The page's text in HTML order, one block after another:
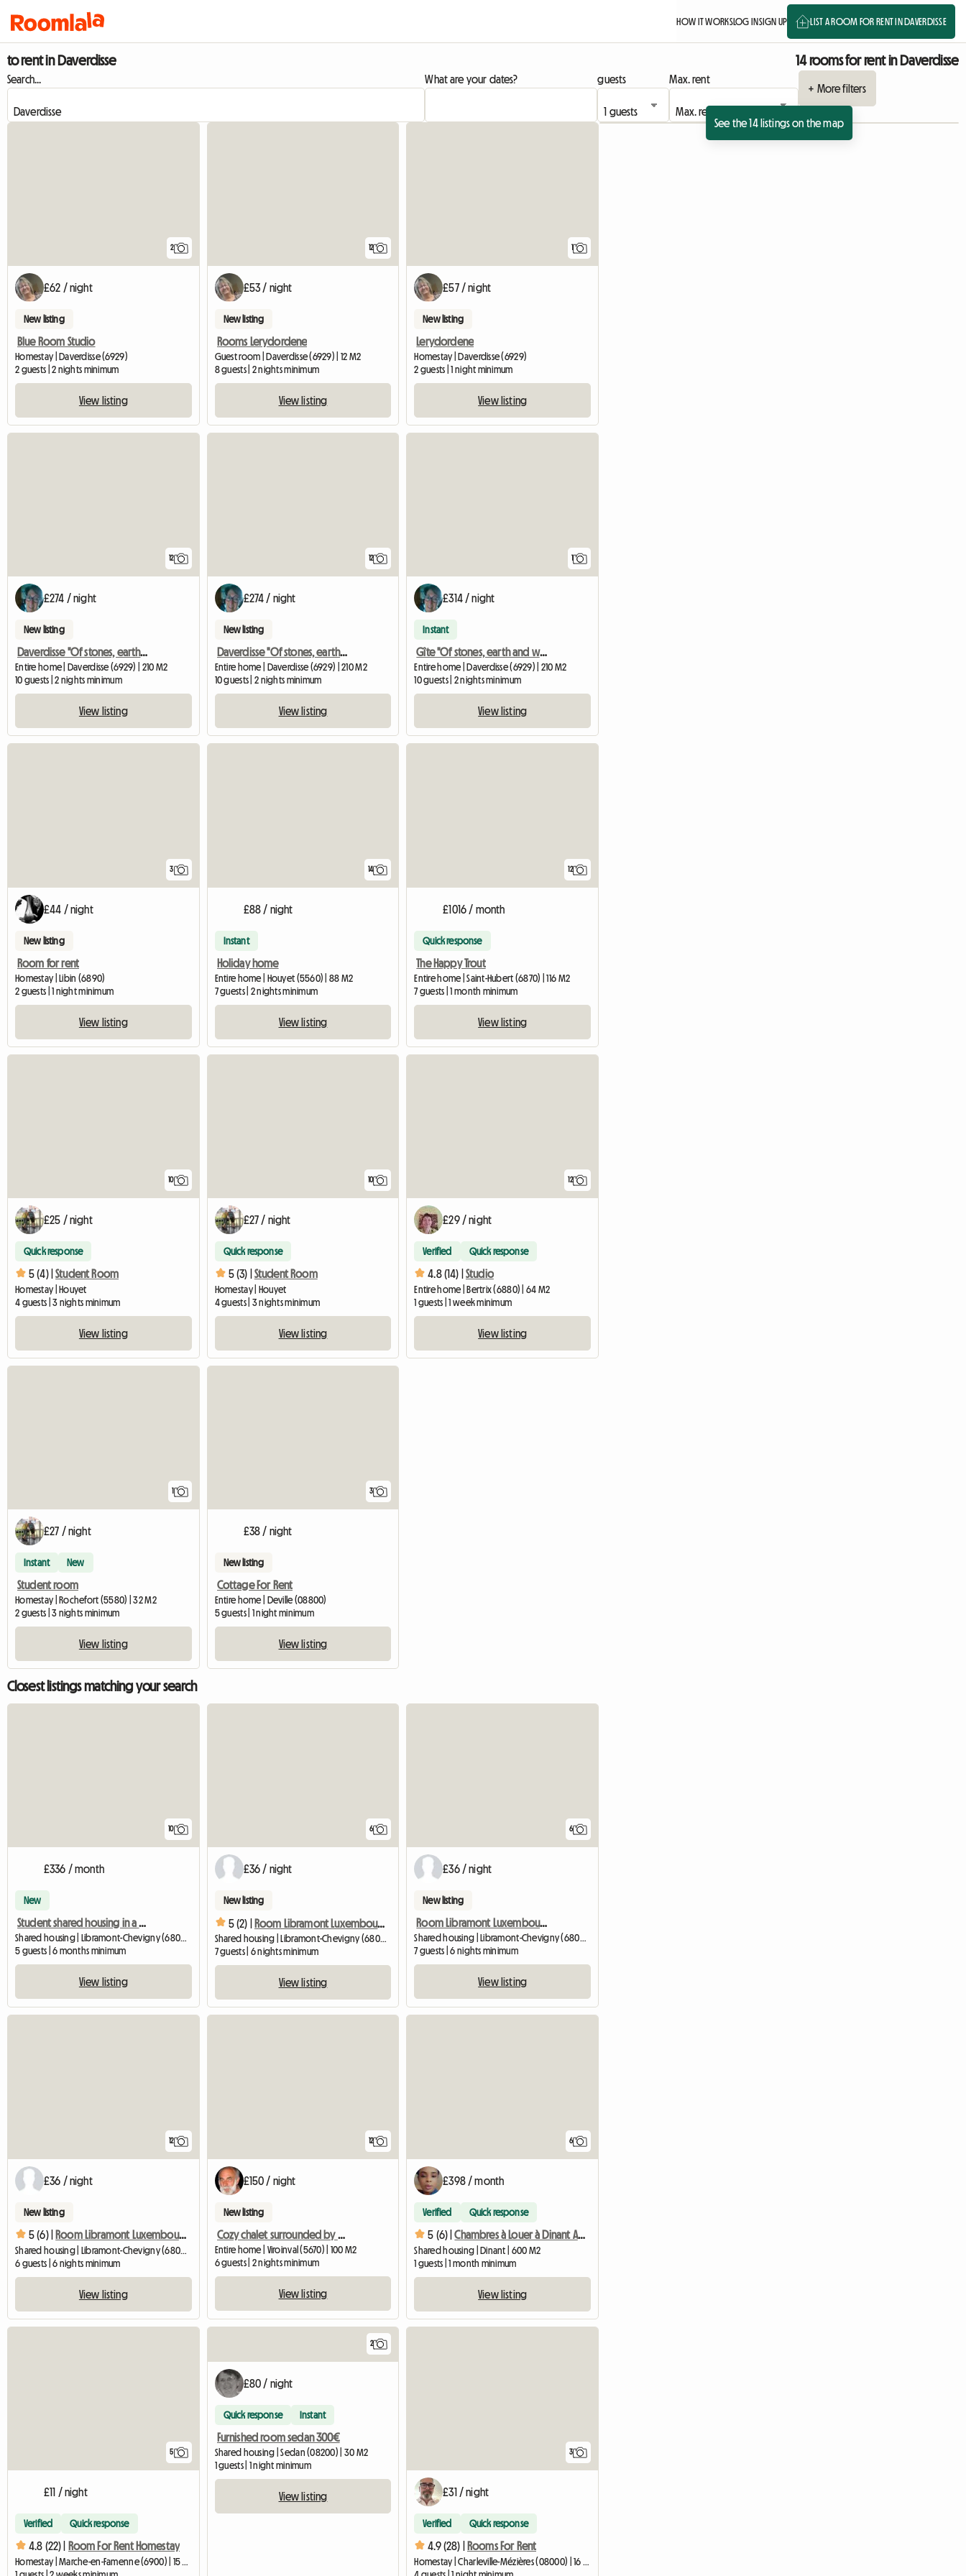
HOW IT WORKSLOG INSIGN UP LIST A ROOM FOR RENT IN DAVERDISSE
to rent in Daverdisse 14 rooms for rent in Daverdisse
Search... What are your dates? guests
Max. rent
+ More filters
See the 14 listings on the map
2
£62 / night
New listing
Blue Room Studio
Homestay | Daverdisse (6929)
2 guests | 2 nights minimum
View listing
12
£53 / night
New listing
Rooms Lerydordene
Guest room | Daverdisse (6929) | 12 M2
8 guests | 2 nights minimum
View listing
1
£57 / night
New listing
Lerydordene
Homestay | Daverdisse (6929)
2 guests | 1 night minimum
View listing
12
£274 / night
New listing
Daverdisse "Of stones, earth and wood"
Entire home | Daverdisse (6929) | 210 M2
10 guests | 2 nights minimum
View listing
12
£274 / night
New listing
Daverdisse "Of stones, earth and wood"
Entire home | Daverdisse (6929) | 210 M2
10 guests | 2 nights minimum
View listing
£314 / night
Instant
Gîte "Of stones, earth and wood"
Entire home | Daverdisse (6929) | 210 M2
10 guests | 2 nights minimum
View listing
3
£44 / night
New listing
Room for rent
Homestay | Libin (6890)
2 guests | 1 night minimum
View listing
14
£88 / night
Instant
Holiday home
Entire home | Houyet (5560) | 88 M2
7 guests | 2 nights minimum
View listing
12
£1016 / month
Quick response
The Happy Trout
Entire home | Saint-Hubert (6870) | 116 M2
7 guests | 1 month minimum
View listing
10
£25 / night
Quick response
5 (4) | Student Room
Homestay | Houyet
4 guests | 3 nights minimum
View listing
10
£27 / night
Quick response
5 (3) | Student Room
Homestay | Houyet
4 guests | 3 nights minimum
View listing
12
£29 / night
Verified Quick response
4.8 (14) | Studio
Entire home | Bertrix (6880) | 64 M2
1 guests | 1 week minimum
View listing
1
£27 / night
Instant New
Student room
Homestay | Rochefort (5580) | 32 M2
2 guests | 3 nights minimum
View listing
3
£38 / night
New listing
Cottage For Rent
Entire home | Deville (08800)
5 guests | 1 night minimum
View listing
Closest listings matching your search
10
£336 / month
New
Student shared housing in a house with a garden
Shared housing | Libramont-Chevigny (6800) | 12 M2
5 guests | 6 months minimum
View listing
6
£36 / night
New listing
5 (2) | Room Libramont Luxembourg Internship Shared accommodation
Shared housing | Libramont-Chevigny (6800) | 15 M2
7 guests | 6 nights minimum
View listing
6
£36 / night
New listing
Room Libramont Luxembourg Internship Shared accommodation
Shared housing | Libramont-Chevigny (6800) | 15 M2
7 guests | 6 nights minimum
View listing
12
£36 / night
New listing
5 (6) | Room Libramont Luxembourg Internship Shared accommodation
6 guests | 6 nights minimum
View listing
12
£150 / night
New listing
Cozy chalet surrounded by nature - Belgian Ardennes
Entire home | Viroinval (5670) | 100 M2
6 guests | 2 nights minimum
View listing
6
£398 / month
Verified Quick response
5 (6) | Chambres à Louer à Dinant Accès Facile, Et Pratique
Shared housing | Dinant | 600 M2
1 guests | 1 month minimum
View listing
5
£11 / night
Verified Quick response
4.8 (22) | Room For Rent Homestay
Homestay | Marche-en-Famenne (6900) | 15 M2
2
£80 / night
Quick response Instant
Furnished room sedan 300€
Shared housing | Sedan (08200) | 30 M2
1 guests | 1 night minimum
View listing
3
£31 / night
Verified Quick response
4.9 (28) | Rooms For Rent
Homestay | Charleville-Mézières (08000) | 16 M2